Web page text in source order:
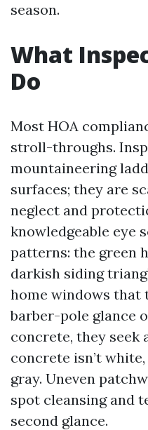
season.
What
Do
Most HOA
stroll-throughs.
mountaineering
surfaces; they are
neglect and
knowledgeable eye
patterns: the green
darkish siding
home windows that
barber-pole glance
concrete, they seek
concrete isn’t
gray. Uneven
spot cleansing and
second glance.